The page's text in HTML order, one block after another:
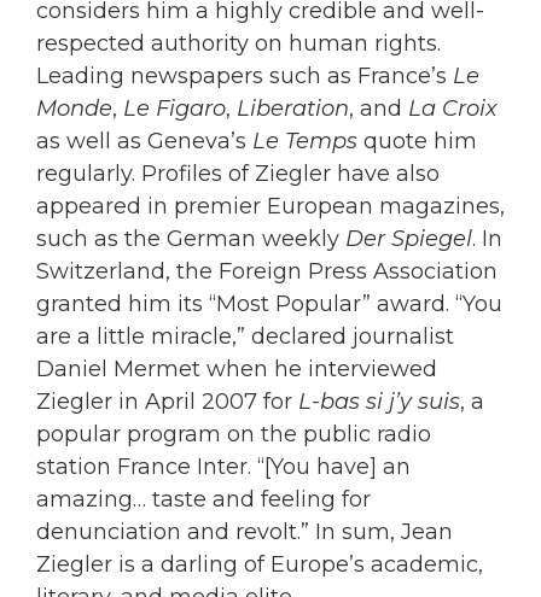
considers him a highly credible and well-
respected authority on human rights.
Leading newspapers such as France’s Le
Monde, Le Figaro, Liberation, and La Croix
as well as Geneva’s Le Temps quote him
regularly. Profiles of Ziegler have also
appeared in premier European magazines,
such as the German weekly Der Spiegel. In
Switzerland, the Foreign Press Association
granted him its “Most Popular” award. “You
are a little miracle,” declared journalist
Daniel Mermet when he interviewed
Ziegler in April 2007 for L-bas si j’y suis, a
popular program on the public radio
station France Inter. “[You have] an
amazing… taste and feeling for
denunciation and revolt.” In sum, Jean
Ziegler is a darling of Europe’s academic,